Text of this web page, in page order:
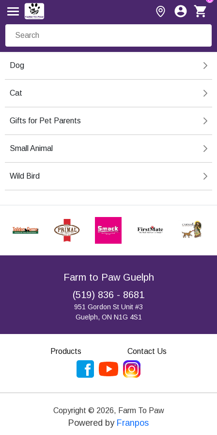
Dog
Cat
Gifts for Pet Parents
Small Animal
Wild Bird
Farm to Paw Guelph
(519) 836 - 8681
951 Gordon St Unit #3
Guelph, ON N1G 4S1
Products Contact Us
Copyright © 2026, Farm To Paw
Powered by Franpos